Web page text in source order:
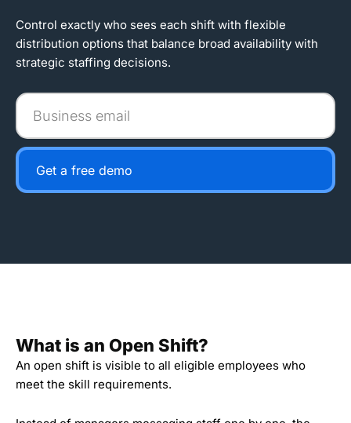
Control exactly who sees each shift with flexible
distribution options that balance broad availability with
strategic staffing decisions.
Business
email
Get a free demo
What is an Open Shift?
An open shift is visible to all eligible employees who
meet the skill requirements.